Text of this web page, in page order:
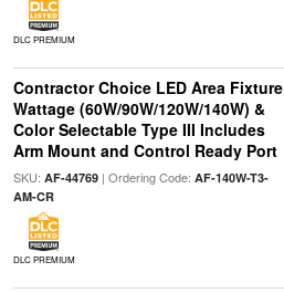
DLC PREMIUM
Contractor Choice LED Area Fixture
Wattage (60W/90W/120W/140W) &
Color Selectable Type III Includes
Arm Mount and Control Ready Port
SKU: AF-44769| Ordering Code: AF-140W-T3-
AM-CR
DLC PREMIUM